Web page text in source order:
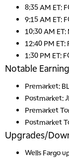
8:35 AM ET:
9:15 AM ET:
10:30 AM
12:40 PM
1:30 PM ET:
Notable
Premarket:
Postmarket:
Premarket
Postmarket
Upgrades/
Wells Fargo